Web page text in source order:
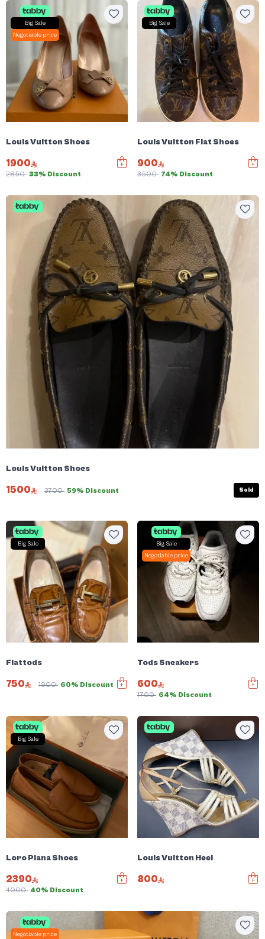
Big Sale
Negotiable price
Louis Vuitton Shoes
1900
2850 33% Discount
Big Sale
Louis Vuitton Flat Shoes
900
3500 74% Discount
Louis Vuitton Shoes
1500 3700 59% Discount Sold
Big Sale
Flattods
750 1900 60% Discount
Big Sale
Negotiable price
Tods Sneakers
600
1700 64% Discount
Big Sale
Loro Piana Shoes
2390
4000 40% Discount
Louis Vuitton Heel
800
Negotiable price